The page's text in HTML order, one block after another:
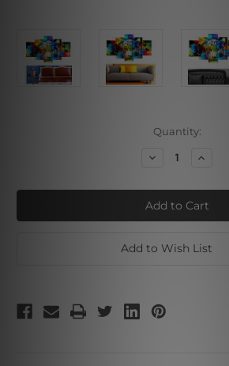
Quantity:
Decrease
Multicolor
Tiger Tiger
Add to Wish List